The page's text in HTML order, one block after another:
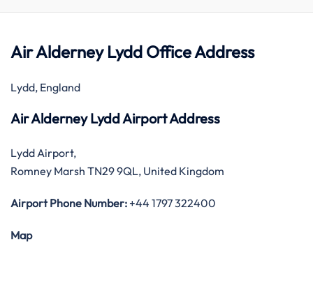
Air Alderney Lydd Office Address
Lydd, England
Air Alderney Lydd Airport Address
Lydd Airport,
Romney Marsh TN29 9QL, United Kingdom
Airport Phone Number: +44 1797 322400
Map